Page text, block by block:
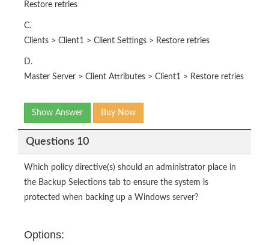
Restore retries
C.
Clients > Client1 > Client Settings > Restore retries
D.
Master Server > Client Attributes > Client1 > Restore retries
Show Answer Buy Now
Questions 10
Which policy directive(s) should an administrator place in
the Backup Selections tab to ensure the system is
protected when backing up a Windows server?
Options: